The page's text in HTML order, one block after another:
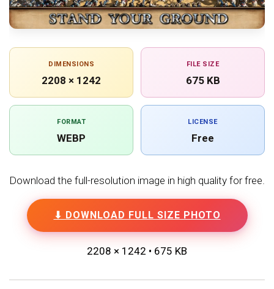
DIMENSIONS
2208 × 1242
FILE SIZE
675 KB
FORMAT
WEBP
LICENSE
Free
Download the full-resolution image in high quality for free.
⬇ DOWNLOAD FULL SIZE PHOTO
2208 × 1242 • 675 KB